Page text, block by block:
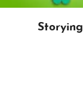
Storying